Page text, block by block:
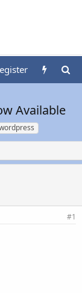
Available
#1